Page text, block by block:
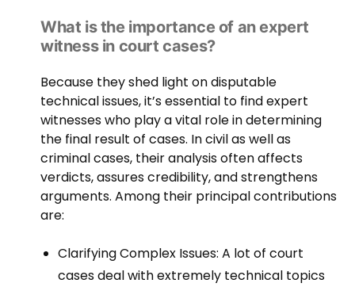
What is the importance of an expert
witness in court cases?
Because they shed light on disputable
technical issues, it’s essential to find expert
witnesses who play a vital role in determining
the final result of cases. In civil as well as
criminal cases, their analysis often affects
verdicts, assures credibility, and strengthens
arguments. Among their principal contributions
are:
Clarifying Complex Issues: A lot of court
cases deal with extremely technical topics